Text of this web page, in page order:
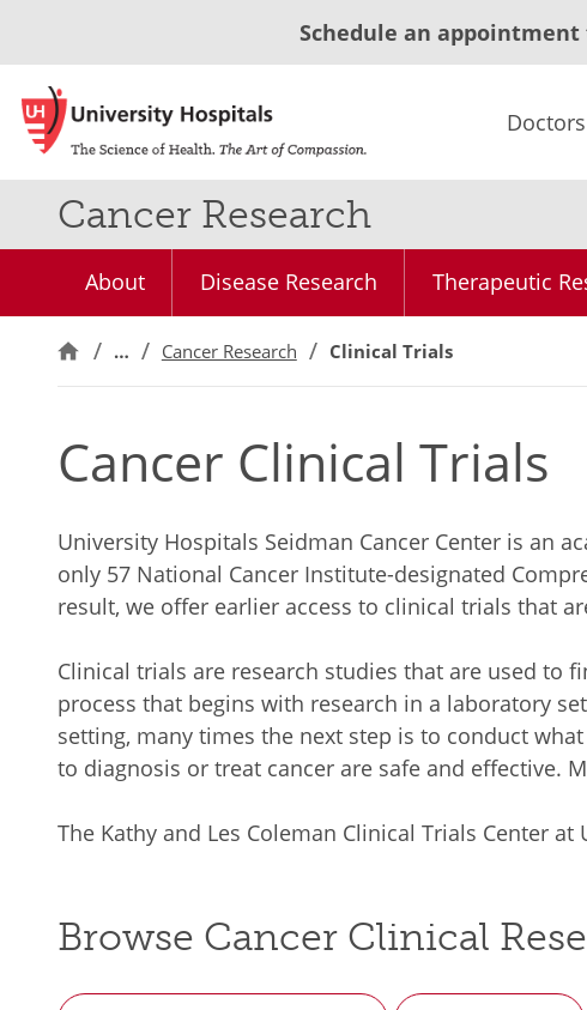
Schedule an appointment
Doctors
Cancer Research
About Disease Research Therapeutic
… Cancer Research Clinical Trials
Cancer Clinical Trials
University Hospitals Seidman Cancer Center is an
only 57 National Cancer Institute-designated
result, we offer earlier access to clinical trials that
Clinical trials are research studies that are used to
process that begins with research in a laboratory
setting, many times the next step is to conduct
to diagnosis or treat cancer are safe and effective.
The Kathy and Les Coleman Clinical Trials Center
Browse Cancer Clinical